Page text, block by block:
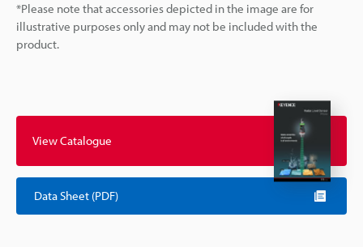
*Please note that accessories depicted in the image are for
illustrative purposes only and may not be included with the
product.
View Catalogue
Data Sheet (PDF)